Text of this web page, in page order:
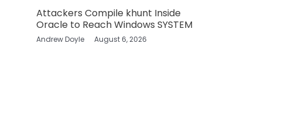
Attackers Compile khunt Inside
Oracle to Reach Windows SYSTEM
Andrew Doyle August 6, 2026